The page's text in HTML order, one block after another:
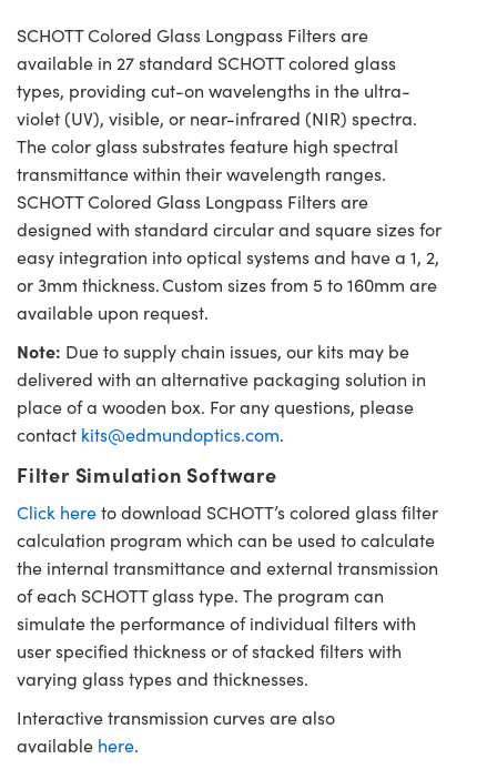
SCHOTT Colored Glass Longpass Filters are
available in 27 standard SCHOTT colored glass
types, providing cut-on wavelengths in the ultra-
violet (UV), visible, or near-infrared (NIR) spectra.
The color glass substrates feature high spectral
transmittance within their wavelength ranges.
SCHOTT Colored Glass Longpass Filters are
designed with standard circular and square sizes for
easy integration into optical systems and have a 1, 2,
or 3mm thickness. Custom sizes from 5 to 160mm are
available upon request.
Note: Due to supply chain issues, our kits may be
delivered with an alternative packaging solution in
place of a wooden box. For any questions, please
contact kits@edmundoptics.com.
Filter Simulation Software
Click hereto download SCHOTT’s colored glass filter
calculation program which can be used to calculate
the internal transmittance and external transmission
of each SCHOTT glass type. The program can
simulate the performance of individual filters with
user specified thickness or of stacked filters with
varying glass types and thicknesses.
Interactive transmission curves are also
available here.